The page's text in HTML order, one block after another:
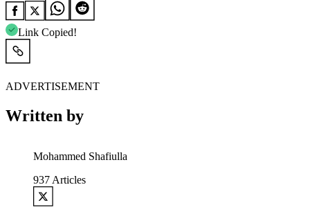
Link Copied!
ADVERTISEMENT
Written by
Mohammed Shafiulla
937 Articles